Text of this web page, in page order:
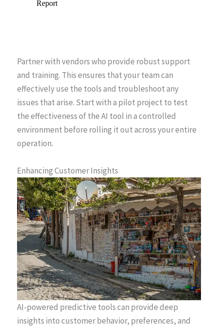
Partner with vendors who provide robust support
and training. This ensures that your team can
effectively use the tools and troubleshoot any
issues that arise. Start with a pilot project to test
the effectiveness of the AI tool in a controlled
environment before rolling it out across your entire
operation.
Enhancing Customer Insights
AI-powered predictive tools can provide deep
insights into customer behavior, preferences, and